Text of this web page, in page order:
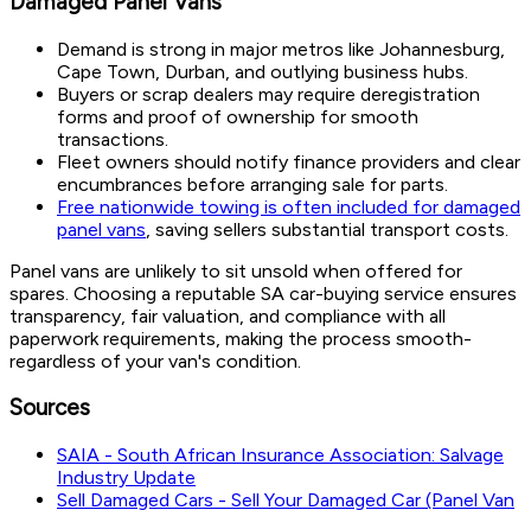
Demand is strong in major metros like Johannesburg,
Cape Town, Durban, and outlying business hubs.
Buyers or scrap dealers may require deregistration
forms and proof of ownership for smooth
transactions.
Fleet owners should notify finance providers and clear
encumbrances before arranging sale for parts.
Free nationwide towing is often included for damaged
panel vans , saving sellers substantial transport costs.
Panel vans are unlikely to sit unsold when offered for
spares. Choosing a reputable SA car-buying service ensures
transparency, fair valuation, and compliance with all
paperwork requirements, making the process smooth-
regardless of your van's condition.
Sources
SAIA - South African Insurance Association: Salvage
Industry Update
Sell Damaged Cars - Sell Your Damaged Car (Panel Van